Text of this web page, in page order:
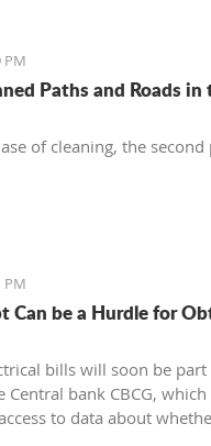
PM
Paths and Roads
of cleaning, the
PM
Can be a Hurdle for
bills will soon be part
bank CBCG,
to data about